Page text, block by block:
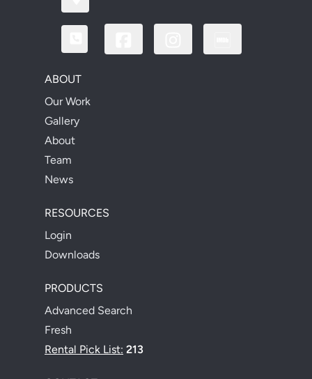
ABOUT
Our Work
Gallery
About
Team
News
RESOURCES
Login
Downloads
PRODUCTS
Advanced Search
Fresh
Rental Pick List: 213